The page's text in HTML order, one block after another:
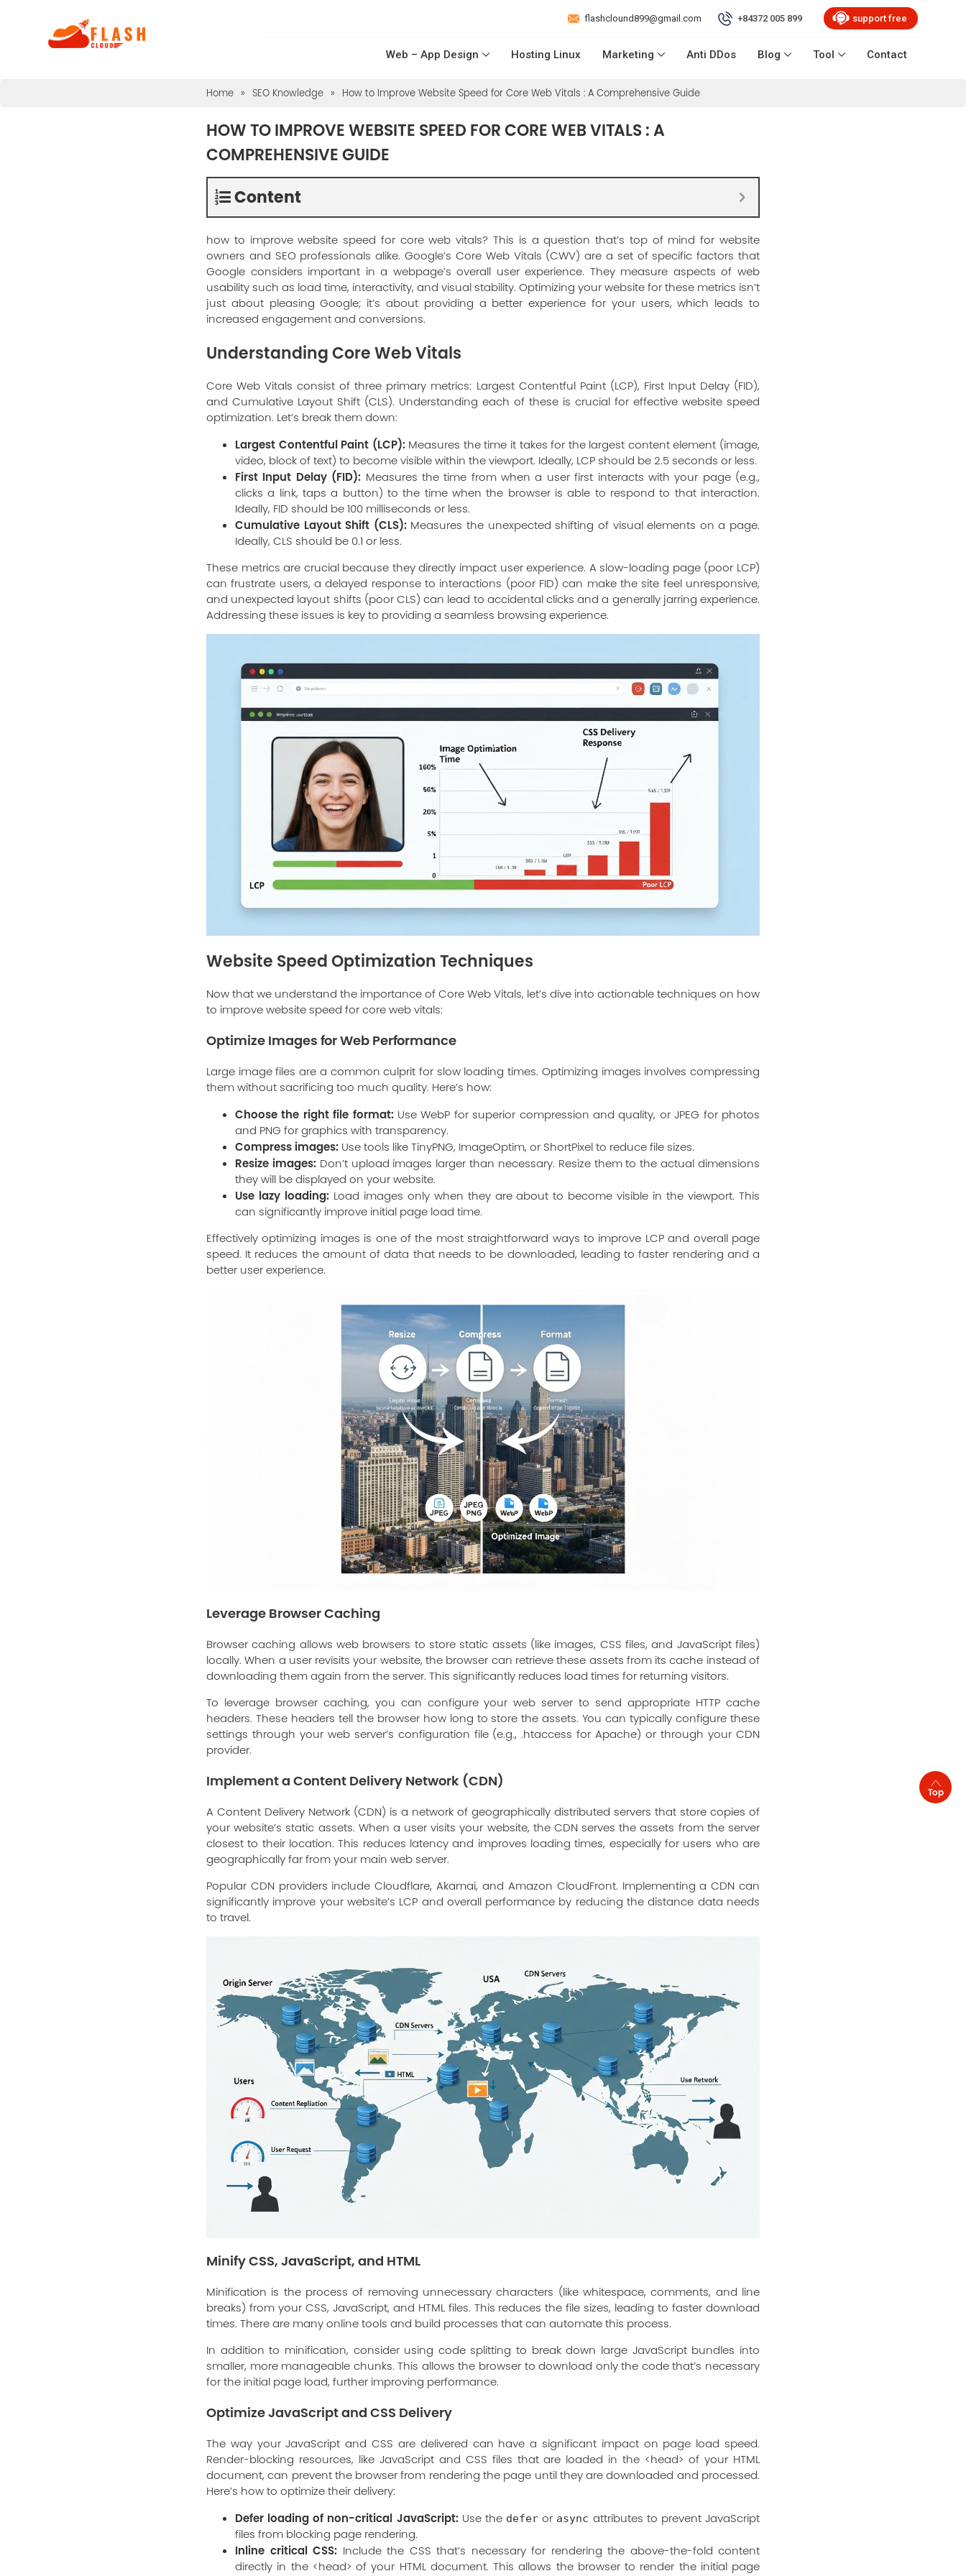
flashclound899@gmail.com +84372 005 899 support free
Web – App Design Hosting Linux Marketing Anti DDos Blog Tool Contact
Home » SEO Knowledge » How to Improve Website Speed for Core Web Vitals : A Comprehensive Guide
HOW TO IMPROVE WEBSITE SPEED FOR CORE WEB VITALS : A
COMPREHENSIVE GUIDE
Content
how to improve website speed for core web vitals? This is a question that’s top of mind for website
owners and SEO professionals alike. Google’s Core Web Vitals (CWV) are a set of specific factors that
Google considers important in a webpage’s overall user experience. They measure aspects of web
usability such as load time, interactivity, and visual stability. Optimizing your website for these metrics isn’t
just about pleasing Google; it’s about providing a better experience for your users, which leads to
increased engagement and conversions.
Understanding Core Web Vitals
Core Web Vitals consist of three primary metrics: Largest Contentful Paint (LCP), First Input Delay (FID),
and Cumulative Layout Shift (CLS). Understanding each of these is crucial for effective website speed
optimization. Let’s break them down:
Largest Contentful Paint (LCP):Measures the time it takes for the largest content element (image,
video, block of text) to become visible within the viewport. Ideally, LCP should be 2.5 seconds or less.
First Input Delay (FID): Measures the time from when a user first interacts with your page (e.g.,
clicks a link, taps a button) to the time when the browser is able to respond to that interaction.
Ideally, FID should be 100 milliseconds or less.
Cumulative Layout Shift (CLS):Measures the unexpected shifting of visual elements on a page.
Ideally, CLS should be 0.1 or less.
These metrics are crucial because they directly impact user experience. A slow-loading page (poor LCP)
can frustrate users, a delayed response to interactions (poor FID) can make the site feel unresponsive,
and unexpected layout shifts (poor CLS) can lead to accidental clicks and a generally jarring experience.
Addressing these issues is key to providing a seamless browsing experience.
Website Speed Optimization Techniques
Now that we understand the importance of Core Web Vitals, let’s dive into actionable techniques on how
to improve website speed for core web vitals:
Optimize Images for Web Performance
Large image files are a common culprit for slow loading times. Optimizing images involves compressing
them without sacrificing too much quality. Here’s how:
Choose the right file format:Use WebP for superior compression and quality, or JPEG for photos
and PNG for graphics with transparency.
Compress images: Use tools like TinyPNG, ImageOptim, or ShortPixel to reduce file sizes.
Resize images:Don’t upload images larger than necessary. Resize them to the actual dimensions
they will be displayed on your website.
Use lazy loading:Load images only when they are about to become visible in the viewport. This
can significantly improve initial page load time.
Effectively optimizing images is one of the most straightforward ways to improve LCP and overall page
speed. It reduces the amount of data that needs to be downloaded, leading to faster rendering and a
better user experience.
Leverage Browser Caching
Browser caching allows web browsers to store static assets (like images, CSS files, and JavaScript files)
locally. When a user revisits your website, the browser can retrieve these assets from its cache instead of
downloading them again from the server. This significantly reduces load times for returning visitors.
To leverage browser caching, you can configure your web server to send appropriate HTTP cache
headers. These headers tell the browser how long to store the assets. You can typically configure these
settings through your web server’s configuration file (e.g., .htaccess for Apache) or through your CDN
provider.
Implement a Content Delivery Network (CDN)
A Content Delivery Network (CDN) is a network of geographically distributed servers that store copies of
your website’s static assets. When a user visits your website, the CDN serves the assets from the server
closest to their location. This reduces latency and improves loading times, especially for users who are
geographically far from your main web server.
Popular CDN providers include Cloudflare, Akamai, and Amazon CloudFront. Implementing a CDN can
significantly improve your website’s LCP and overall performance by reducing the distance data needs
to travel.
Minify CSS, JavaScript, and HTML
Minification is the process of removing unnecessary characters (like whitespace, comments, and line
breaks) from your CSS, JavaScript, and HTML files. This reduces the file sizes, leading to faster download
times. There are many online tools and build processes that can automate this process.
In addition to minification, consider using code splitting to break down large JavaScript bundles into
smaller, more manageable chunks. This allows the browser to download only the code that’s necessary
for the initial page load, further improving performance.
Optimize JavaScript and CSS Delivery
The way your JavaScript and CSS are delivered can have a significant impact on page load speed.
Render-blocking resources, like JavaScript and CSS files that are loaded in the <head> of your HTML
document, can prevent the browser from rendering the page until they are downloaded and processed.
Here’s how to optimize their delivery:
Defer loading of non-critical JavaScript:Use the defer or async attributes to prevent JavaScript
files from blocking page rendering.
Inline critical CSS: Include the CSS that’s necessary for rendering the above-the-fold content
directly in the <head> of your HTML document. This allows the browser to render the initial page
Top